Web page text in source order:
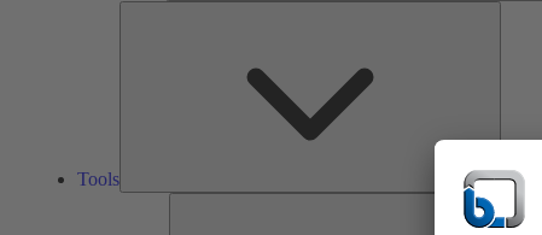
Tools